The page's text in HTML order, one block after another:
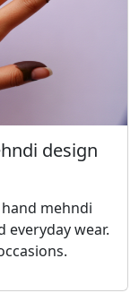
design
mehndi
everyday wear.